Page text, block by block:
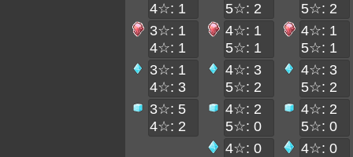
4☆: 1
3☆: 1
4☆: 1
3☆: 1
4☆: 3
3☆: 5
4☆: 2
5☆: 2
4☆: 1
5☆: 1
4☆: 3
5☆: 2
4☆: 2
5☆: 0
4☆: 0
5☆: 2
4☆: 1
5☆: 1
4☆: 3
5☆: 2
4☆: 2
5☆: 0
4☆: 0